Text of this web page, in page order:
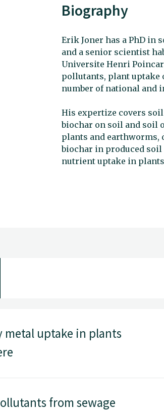
Biography
Erik Joner has a PhD in
and a senior scientist
Universite Henri
pollutants, plant uptake
number of national and
His expertize covers
biochar on soil and soil
plants and earthworms,
biochar in produced
nutrient uptake in
metal uptake in plants
from sewage